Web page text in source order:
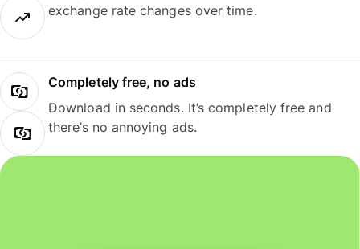
exchange rate changes over time.
Completely free, no ads
Download in seconds. It’s completely free and
there’s no annoying ads.